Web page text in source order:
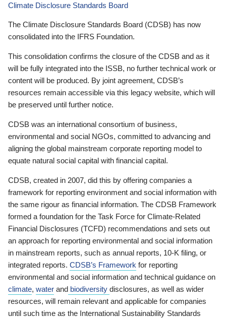
Climate Disclosure Standards Board
The Climate Disclosure Standards Board (CDSB) has now
consolidated into the IFRS Foundation.
This consolidation confirms the closure of the CDSB and as it
will be fully integrated into the ISSB, no further technical work or
content will be produced. By joint agreement, CDSB’s
resources remain accessible via this legacy website, which will
be preserved until further notice.
CDSB was an international consortium of business,
environmental and social NGOs, committed to advancing and
aligning the global mainstream corporate reporting model to
equate natural social capital with financial capital.
CDSB, created in 2007, did this by offering companies a
framework for reporting environment and social information with
the same rigour as financial information. The CDSB Framework
formed a foundation for the Task Force for Climate-Related
Financial Disclosures (TCFD) recommendations and sets out
an approach for reporting environmental and social information
in mainstream reports, such as annual reports, 10-K filing, or
integrated reports. CDSB’s Framework for reporting
environmental and social information and technical guidance on
climate, water and biodiversity disclosures, as well as wider
resources, will remain relevant and applicable for companies
until such time as the International Sustainability Standards